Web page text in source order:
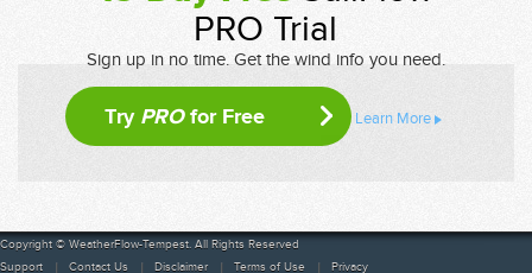
PRO Trial
Sign up in no time. Get the wind info you need.
Try PROfor Free Learn More
Copyright © WeatherFlow-Tempest. All Rights Reserved
Support
Contact Us Disclaimer Terms of Use Privacy